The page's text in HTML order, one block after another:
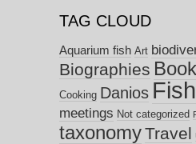
TAG CLOUD
Aquarium fish Art
Biographies
Cooking Danios Fish
meetings Not categorized
taxonomyTravel